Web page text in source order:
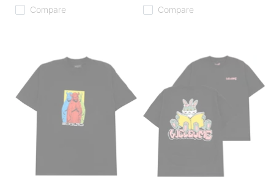
Compare
Compare